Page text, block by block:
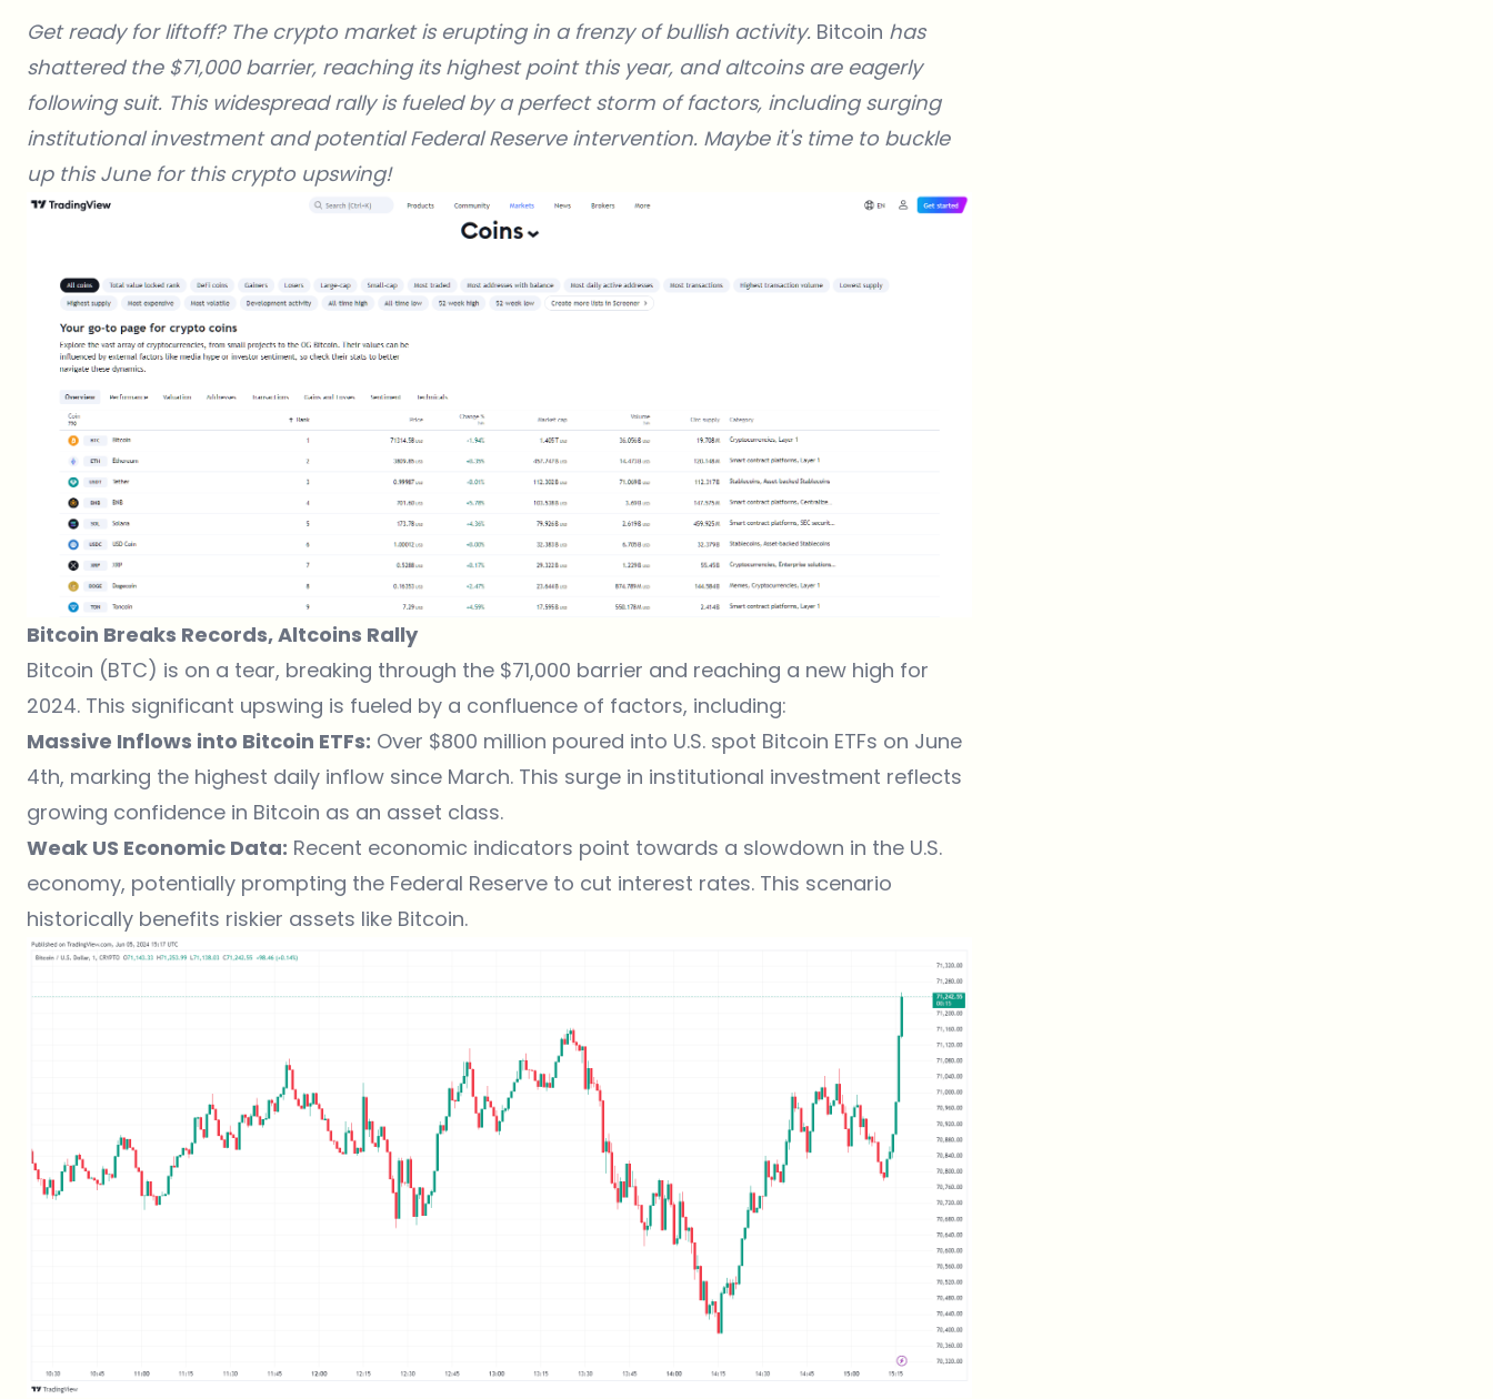
Get ready for liftoff? The crypto market is erupting in a frenzy of bullish activity. Bitcoin has
shattered the $71,000 barrier, reaching its highest point this year, and altcoins are eagerly
following suit. This widespread rally is fueled by a perfect storm of factors, including surging
institutional investment and potential Federal Reserve intervention. Maybe it's time to buckle
up this June for this crypto upswing!
Bitcoin Breaks Records, Altcoins Rally
Bitcoin (BTC) is on a tear, breaking through the $71,000 barrier and reaching a new high for
2024. This significant upswing is fueled by a confluence of factors, including:
Massive Inflows into Bitcoin ETFs: Over $800 million poured into U.S. spot Bitcoin ETFs on June
4th, marking the highest daily inflow since March. This surge in institutional investment reflects
growing confidence in Bitcoin as an asset class.
Weak US Economic Data: Recent economic indicators point towards a slowdown in the U.S.
economy, potentially prompting the Federal Reserve to cut interest rates. This scenario
historically benefits riskier assets like Bitcoin.